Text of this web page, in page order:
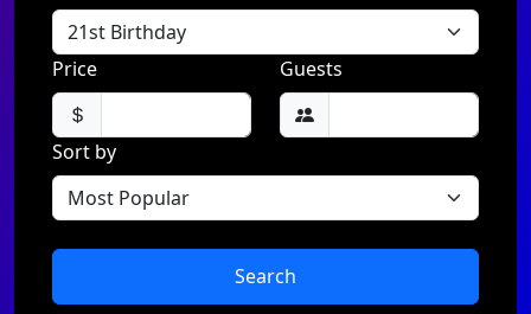
Price Guests
Sort by
Search